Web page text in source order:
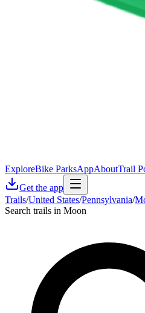
ExploreBike ParksAppAboutTrail
Get the app
Trails/United States/Pennsylvania/
Search trails in Moon